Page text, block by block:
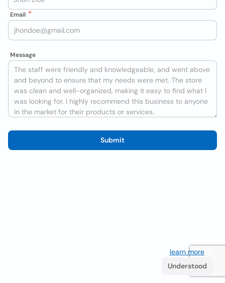
Email
Message
Submit
learn more. If
Understood